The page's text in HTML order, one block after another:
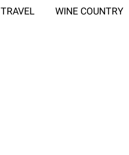
TRAVEL WINE COUNTRY